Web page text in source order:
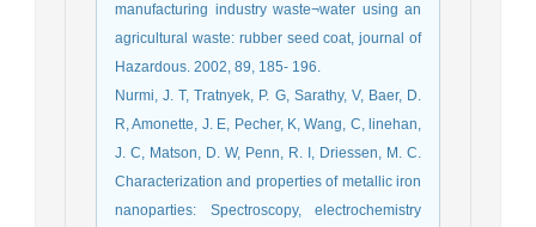
manufacturing industry waste¬water using an
agricultural waste: rubber seed coat, journal of
Hazardous. 2002, 89, 185- 196.
Nurmi, J. T, Tratnyek, P. G, Sarathy, V, Baer, D.
R, Amonette, J. E, Pecher, K, Wang, C, linehan,
J. C, Matson, D. W, Penn, R. I, Driessen, M. C.
Characterization and properties of metallic iron
nanoparties: Spectroscopy, electrochemistry